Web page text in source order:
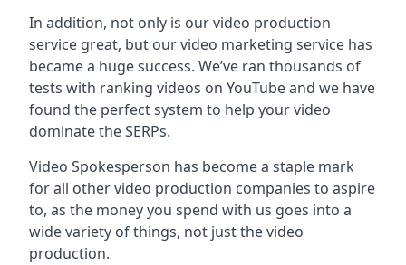
In addition, not only is our video production
service great, but our video marketing service has
became a huge success. We’ve ran thousands of
tests with ranking videos on YouTube and we have
found the perfect system to help your video
dominate the SERPs.
Video Spokesperson has become a staple mark
for all other video production companies to aspire
to, as the money you spend with us goes into a
wide variety of things, not just the video
production.